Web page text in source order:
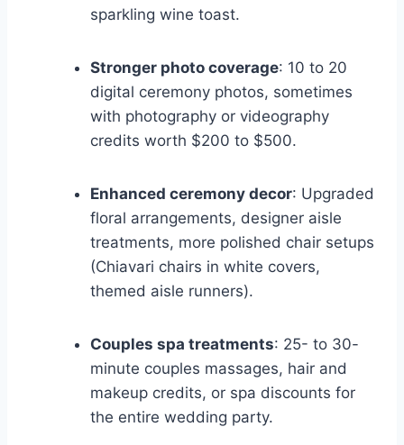
sparkling wine toast.
Stronger photo coverage: 10 to 20
digital ceremony photos, sometimes
with photography or videography
credits worth $200 to $500.
Enhanced ceremony decor: Upgraded
floral arrangements, designer aisle
treatments, more polished chair setups
(Chiavari chairs in white covers,
themed aisle runners).
Couples spa treatments: 25- to 30-
minute couples massages, hair and
makeup credits, or spa discounts for
the entire wedding party.